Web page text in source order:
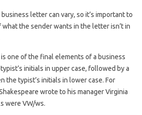
letter can vary, so it’s important to
the sender wants in the letter isn’t in
one of the final elements of a business
initials in upper case, followed by a
the typist’s initials in lower case. For
wrote to his manager Virginia
were VW/ws.